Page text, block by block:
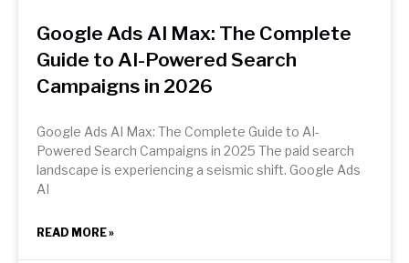
Google Ads AI Max: The Complete
Guide to AI-Powered Search
Campaigns in 2026
Google Ads AI Max: The Complete Guide to AI-
Powered Search Campaigns in 2025 The paid search
landscape is experiencing a seismic shift. Google Ads
AI
READ MORE »